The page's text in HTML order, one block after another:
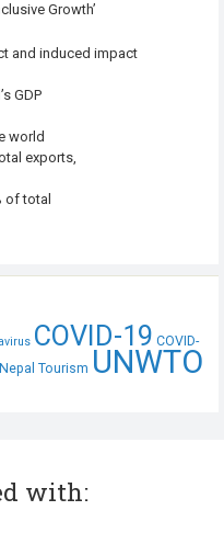
Growth’
and induced impact
GDP
world
exports,
of total
COVID-19 COVID-
Nepal Tourism UNWTO
with: